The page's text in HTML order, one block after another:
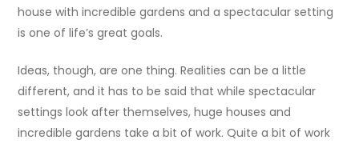
house with incredible gardens and a spectacular setting
is one of life’s great goals.
Ideas, though, are one thing. Realities can be a little
different, and it has to be said that while spectacular
settings look after themselves, huge houses and
incredible gardens take a bit of work. Quite a bit of work